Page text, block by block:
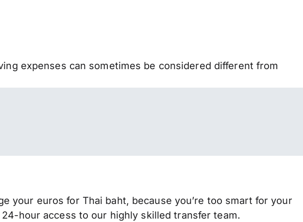
expenses can sometimes be considered different from
your euros for Thai baht, because you’re too smart for your
hour access to our highly skilled transfer team.